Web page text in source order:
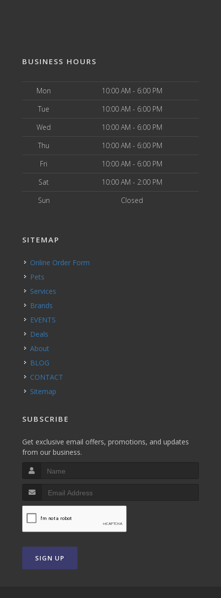
BUSINESS HOURS
Mon
10:00 AM - 6:00 PM
Tue
10:00 AM - 6:00 PM
Wed
10:00 AM - 6:00 PM
Thu
10:00 AM - 6:00 PM
Fri
10:00 AM - 6:00 PM
Sat
10:00 AM - 2:00 PM
Sun
Closed
SITEMAP
Online Order Form
Pets
Services
Brands
EVENTS
Deals
About
BLOG
CONTACT
Sitemap
SUBSCRIBE
Get exclusive email offers, promotions, and updates
from our business.
SIGN UP